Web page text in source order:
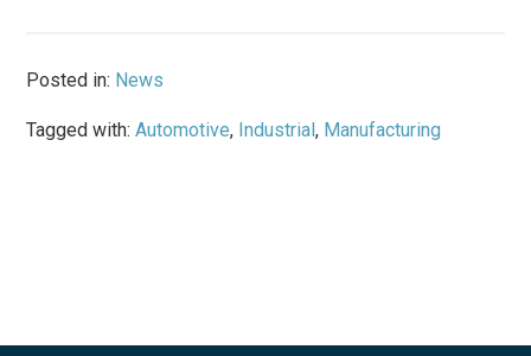
Posted in: News
Tagged with:Automotive, Industrial, Manufacturing